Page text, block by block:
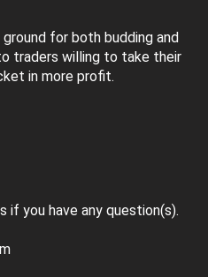
for both budding and
traders willing to take their
in more profit.
you have any question(s).